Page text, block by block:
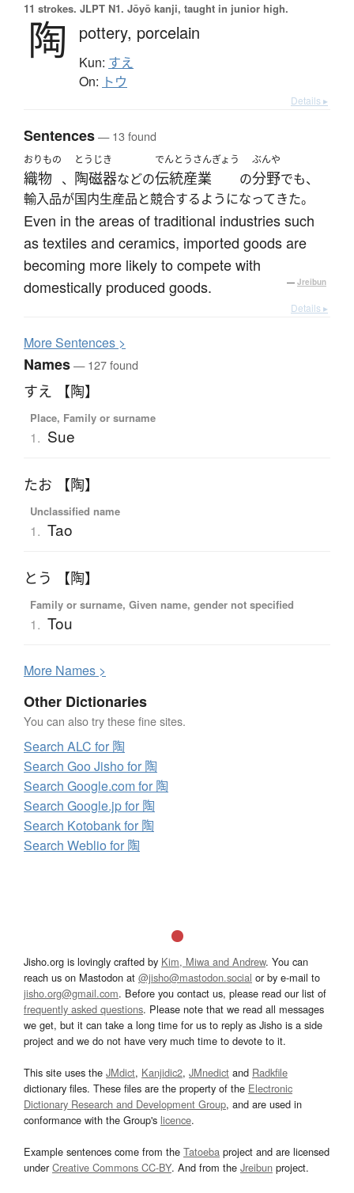
11 strokes. JLPT N1. Jōyō kanji, taught in junior high.
陶 pottery, porcelain
Kun: すえ
On: トウ
Details ▸
Sentences— 13 found
おりもの
織物 、
とうじき
陶磁器などの
でんとうさんぎょう
伝統産業 の
ぶんや
分野でも、
輸入品が国内生産品と競合するようになってきた。
Even in the areas of traditional industries such
as textiles and ceramics, imported goods are
becoming more likely to compete with
domestically produced goods.
— Jreibun
Details ▸
MoreSentences >
Names— 127 found
すえ 【陶】
Place, Family or surname
1. Sue
たお 【陶】
Unclassified name
1. Tao
とう 【陶】
Family or surname, Given name, gender not specified
1. Tou
More Names >
Other Dictionaries
You can also try these fine sites.
Search ALC for 陶
Search Goo Jisho for 陶
Search Google.com for 陶
Search Google.jp for 陶
Search Kotobank for 陶
Search Weblio for 陶
Jisho.org is lovingly crafted by Kim, Miwa and Andrew. You can
reach us on Mastodon at @jisho@mastodon.social or by e-mail to
jisho.org@gmail.com. Before you contact us, please read our list of
frequently asked questions. Please note that we read all messages
we get, but it can take a long time for us to reply as Jisho is a side
project and we do not have very much time to devote to it.
This site uses the JMdict, Kanjidic2, JMnedict and Radkfile
dictionary files. These files are the property of the Electronic
Dictionary Research and Development Group, and are used in
conformance with the Group's licence.
Example sentences come from the Tatoeba project and are licensed
underCreative Commons CC-BY. And from the Jreibun project.